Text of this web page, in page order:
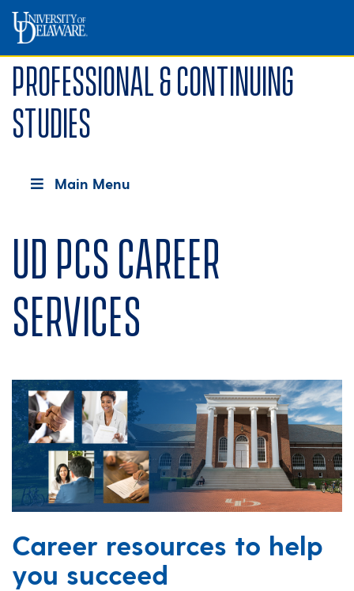
Professional & Continuing
Studies
Main Menu
UD PCS Career
Services
Career resources to help
you succeed